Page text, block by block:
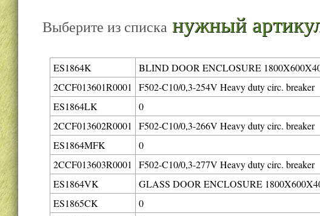
Выберите из списка нужный
ES1864K BLIND DOOR ENCLOSURE
2CCF013601R0001
F502-C10/0,3-254V Heavy duty circ. breaker
ES1864LK
0
2CCF013602R0001
F502-C10/0,3-266V Heavy duty circ. breaker
ES1864MFK
0
2CCF013603R0001
F502-C10/0,3-277V Heavy duty circ. breaker
ES1864VK
GLASS DOOR ENCLOSURE
ES1865CK
0